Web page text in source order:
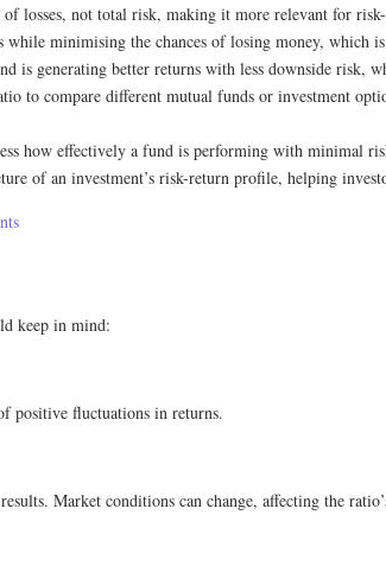
losses, not total risk, making it more relevant for risk-
minimising the chances of losing money, which
is generating better returns with less downside risk,
to compare different mutual funds or investment
how effectively a fund is performing with minimal
of an investment’s risk-return profile, helping
keep in mind:
positive fluctuations in returns.
Market conditions can change, affecting the